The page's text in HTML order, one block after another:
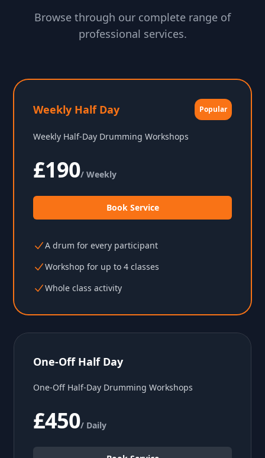
Browse through our complete range of
professional services.
Weekly Half Day Popular
Weekly Half-Day Drumming Workshops
£190/ Weekly
Book Service
A drum for every participant
Workshop for up to 4 classes
Whole class activity
One-Off Half Day
One-Off Half-Day Drumming Workshops
£450/ Daily